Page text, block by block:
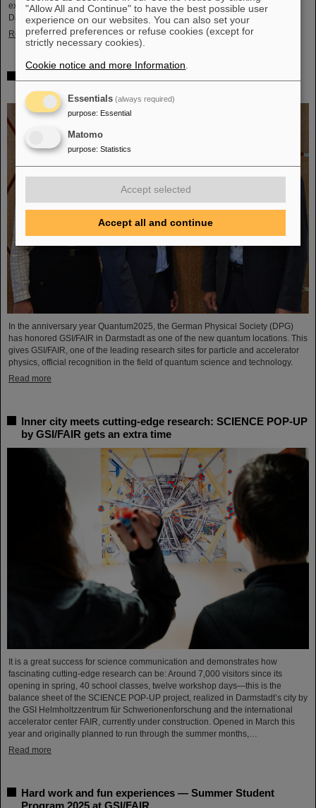
exciting insights and hands-on activities related to the research center in
Darmstadt. Visitors will be able to see up…
Read more
celebrates quantum science and technology
In the anniversary year Quantum2025, the German Physical Society (DPG)
has honored GSI/FAIR in Darmstadt as one of the new quantum locations. This
gives GSI/FAIR, one of the leading research sites for particle and accelerator
physics, official recognition in the field of quantum science and technology.
Read more
Inner city meets cutting-edge research: SCIENCE POP-UP
by GSI/FAIR gets an extra time
It is a great success for science communication and demonstrates how
fascinating cutting-edge research can be: Around 7,000 visitors since its
opening in spring, 40 school classes, twelve workshop days—this is the
balance sheet of the SCIENCE POP-UP project, realized in Darmstadt’s city by
the GSI Helmholtzzentrum für Schwerionenforschung and the international
accelerator center FAIR, currently under construction. Opened in March this
year and originally planned to run through the summer months,…
Read more
Hard work and fun experiences — Summer Student
Program 2025 at GSI/FAIR
"Allow All and Continue" to have the best possible user
experience on our websites. You can also set your
preferred preferences or refuse cookies (except for
strictly necessary cookies).
Cookie notice and more Information
Essentials (always required)
purpose: Essential
Matomo
purpose: Statistics
Accept selected
Accept all and continue